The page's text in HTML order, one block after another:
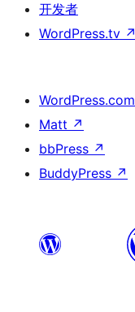
开发者
WordPress.tv ↗
WordPress.com
Matt ↗
bbPress ↗
BuddyPress ↗